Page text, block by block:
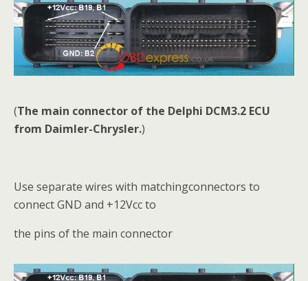
(The main connector of the Delphi DCM3.2 ECU
from Daimler-Chrysler.)
Use separate wires with matchingconnectors to
connect GND and +12Vcc to
the pins of the main connector